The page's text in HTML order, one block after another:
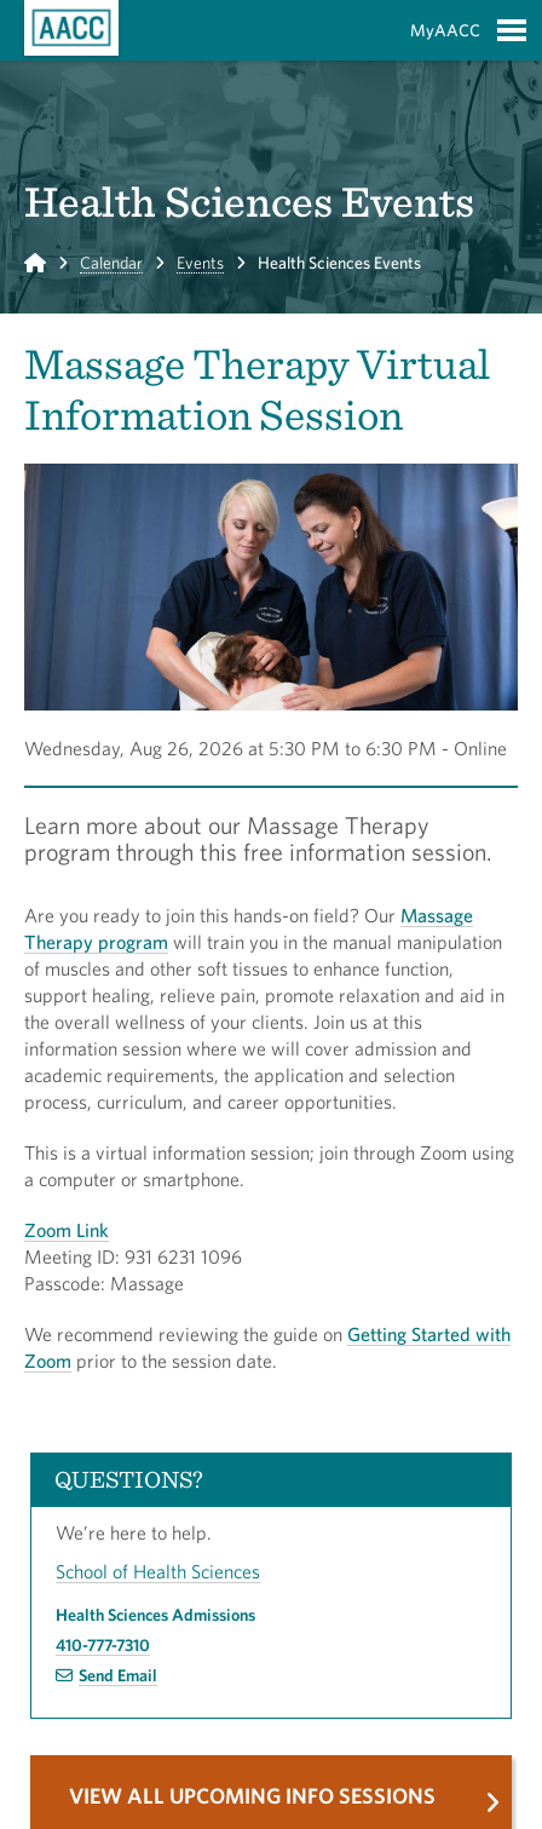
MyAACC
Health Sciences Events
Home Calendar Events Health Sciences Events
Massage Therapy Virtual
Information Session
Wednesday, Aug 26, 2026 at 5:30 PM to 6:30 PM - Online
Learn more about our Massage Therapy
program through this free information session.
Are you ready to join this hands-on field? Our Massage
Therapy program will train you in the manual manipulation
of muscles and other soft tissues to enhance function,
support healing, relieve pain, promote relaxation and aid in
the overall wellness of your clients. Join us at this
information session where we will cover admission and
academic requirements, the application and selection
process, curriculum, and career opportunities.
This is a virtual information session; join through Zoom using
a computer or smartphone.
Zoom Link
Meeting ID: 931 6231 1096
Passcode: Massage
We recommend reviewing the guide on Getting Started with
Zoom prior to the session date.
QUESTIONS?
We’re here to help.
School of Health Sciences
Health Sciences Admissions
410-777-7310
Send Email
VIEW ALL UPCOMING INFO SESSIONS